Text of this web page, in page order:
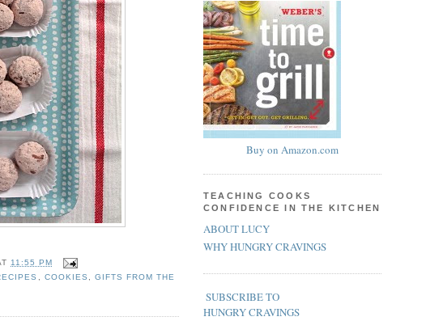
11:55 PM
COOKIES
GIFTS FROM THE
Buy on Amazon.com
TEACHING COOKS
CONFIDENCE IN THE KITCHEN
ABOUT LUCY
WHY HUNGRY CRAVINGS
SUBSCRIBE TO
HUNGRY CRAVINGS